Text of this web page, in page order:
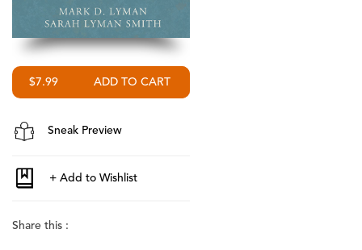
$7.99
Sneak Preview
Share this :